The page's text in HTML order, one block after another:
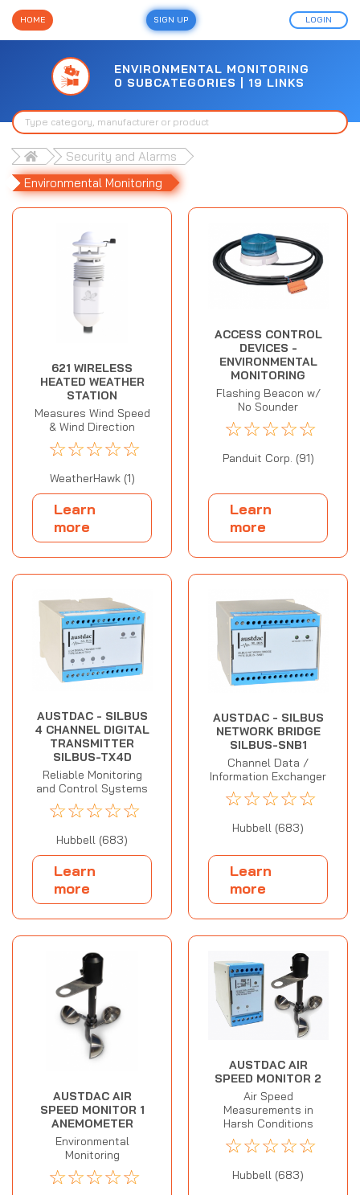
HOME SIGN UP LOGIN
ENVIRONMENTAL MONITORING
0 SUBCATEGORIES | 19 LINKS
Security and Alarms
Environmental Monitoring
621 WIRELESS
HEATED WEATHER
STATION
Measures Wind Speed
& Wind Direction
☆☆☆☆☆
WeatherHawk (1)
Learn
more
ACCESS CONTROL
DEVICES -
ENVIRONMENTAL
MONITORING
Flashing Beacon w/
No Sounder
☆☆☆☆☆
Panduit Corp. (91)
Learn
more
AUSTDAC - SILBUS
4 CHANNEL DIGITAL
TRANSMITTER
SILBUS-TX4D
Reliable Monitoring
and Control Systems
☆☆☆☆☆
Hubbell (683)
Learn
more
AUSTDAC - SILBUS
NETWORK BRIDGE
SILBUS-SNB1
Channel Data /
Information Exchanger
☆☆☆☆☆
Hubbell (683)
Learn
more
AUSTDAC AIR
SPEED MONITOR 1
ANEMOMETER
Environmental
Monitoring
☆☆☆☆☆
AUSTDAC AIR
SPEED MONITOR 2
Air Speed
Measurements in
Harsh Conditions
☆☆☆☆☆
Hubbell (683)